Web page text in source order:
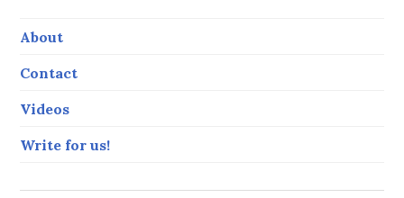
About
Contact
Videos
Write for us!